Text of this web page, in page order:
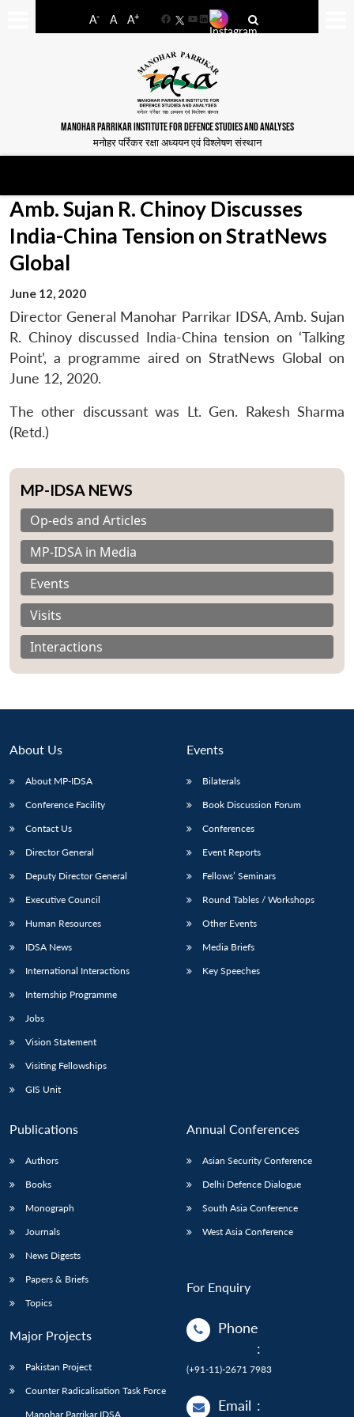
A- A A+
FacebookYouTube
LinkedIn
MANOHAR PARRIKAR INSTITUTE FOR DEFENCE STUDIES AND ANALYSES
मनोहर पर्रिकर रक्षा अध्ययन एवं विश्लेषण संस्थान
Open
menu
MP-
NEWS
menu
Open
menu
Open
menu
Amb. Sujan R. Chinoy Discusses
India-China Tension on StratNews
Global
June 12, 2020
Director General Manohar Parrikar IDSA, Amb. Sujan
R. Chinoy discussed India-China tension on ‘Talking
Point’, a programme aired on StratNews Global on
June 12, 2020.
The other discussant was Lt. Gen. Rakesh Sharma
(Retd.)
MP-IDSA NEWS
Op-eds and Articles
MP-IDSA in Media
Events
Visits
Interactions
About Us
About MP-IDSA
Conference Facility
Contact Us
Director General
Deputy Director General
Executive Council
Human Resources
IDSA News
International Interactions
Internship Programme
Jobs
Vision Statement
Visiting Fellowships
GIS Unit
Events
Bilaterals
Book Discussion Forum
Conferences
Event Reports
Fellows’ Seminars
Round Tables / Workshops
Other Events
Media Briefs
Key Speeches
Publications
Authors
Books
Monograph
Journals
News Digests
Papers & Briefs
Topics
Major Projects
Pakistan Project
Counter Radicalisation Task Force
Manohar Parrikar IDSA
Annual Conferences
Asian Security Conference
Delhi Defence Dialogue
South Asia Conference
West Asia Conference
For Enquiry
Phone
:
(+91-11)-2671 7983
Email :